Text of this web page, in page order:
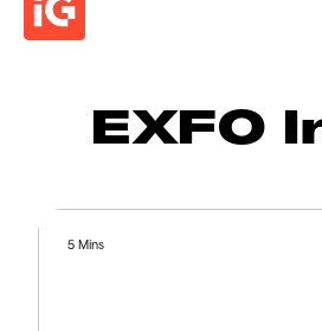
EXFO
5 Mins